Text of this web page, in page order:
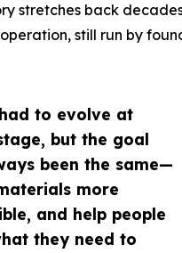
had to evolve at
but the goal
been the same—
more
and help people
they need to
stretches back
still run by